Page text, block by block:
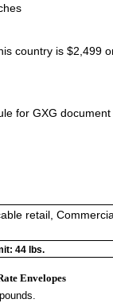
country is $2,499
for GXG
retail,
44 lbs.
Envelopes